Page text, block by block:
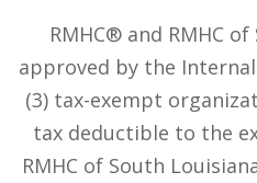
RMHC® and RMHC
approved by the Internal
(3) tax-exempt
tax deductible to the
RMHC of South